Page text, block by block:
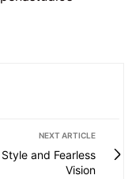
NEXT ARTICLE
and Fearless
Vision